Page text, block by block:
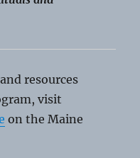
resources
visit
on the Maine